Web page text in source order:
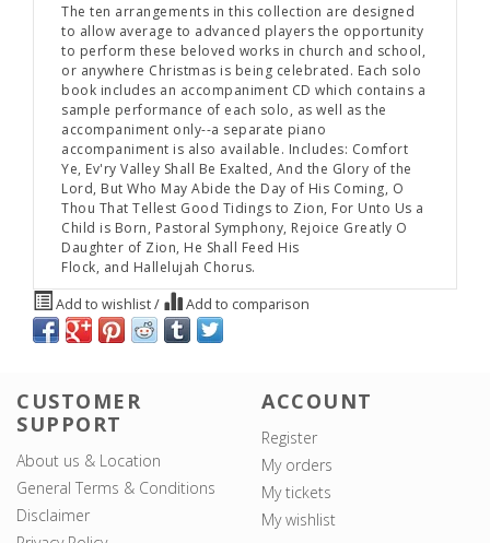
The ten arrangements in this collection are designed
to allow average to advanced players the opportunity
to perform these beloved works in church and school,
or anywhere Christmas is being celebrated. Each solo
book includes an accompaniment CD which contains a
sample performance of each solo, as well as the
accompaniment only--a separate piano
accompaniment is also available. Includes: Comfort
Ye, Ev'ry Valley Shall Be Exalted, And the Glory of the
Lord, But Who May Abide the Day of His Coming, O
Thou That Tellest Good Tidings to Zion, For Unto Us a
Child is Born, Pastoral Symphony, Rejoice Greatly O
Daughter of Zion, He Shall Feed His
Flock, and Hallelujah Chorus.
Add to wishlist/ Add to comparison
CUSTOMER
SUPPORT
About us & Location
General Terms & Conditions
Disclaimer
ACCOUNT
Register
My orders
My tickets
My wishlist